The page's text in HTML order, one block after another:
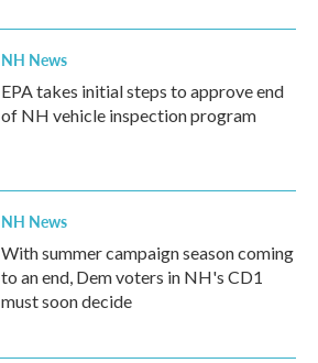
NH News
EPA takes initial steps to approve end
of NH vehicle inspection program
NH News
With summer campaign season coming
to an end, Dem voters in NH's CD1
must soon decide